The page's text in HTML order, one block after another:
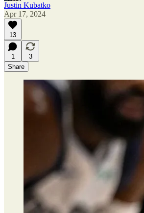
Justin Kubatko
Apr 17, 2024
13
1
3
Share